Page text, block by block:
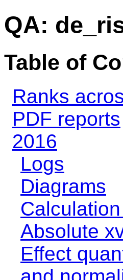
QA:
Table of
Ranks
PDF reports
2016
Logs
Diagrams
Absolute
Effect